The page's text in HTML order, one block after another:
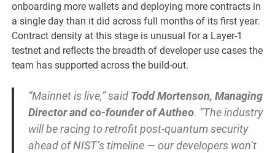
onboarding more wallets and deploying more contracts in
a single day than it did across full months of its first year.
Contract density at this stage is unusual for a Layer-1
testnet and reflects the breadth of developer use cases the
team has supported across the build-out.
“Mainnet is live,” said Todd Mortenson, Managing
Director and co-founder of Autheo. “The industry
will be racing to retrofit post-quantum security
ahead of NIST’s timeline — our developers won’t